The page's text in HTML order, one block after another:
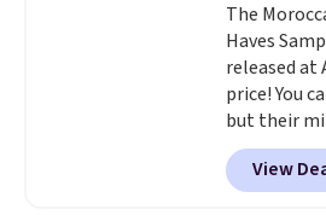
Shampoo.
$4.91 to
are
is free
adds $6.95
oil-infused
hair look
different
liter
Shampoo
$126 is the
that lasts
The
Haves
released at
price! You
but their
at least
seen one
It includes
View